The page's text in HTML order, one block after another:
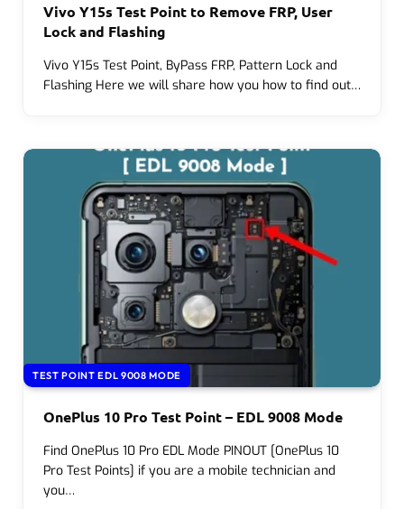
Vivo Y15s Test Point to Remove FRP, User
Lock and Flashing
Vivo Y15s Test Point, ByPass FRP, Pattern Lock and
Flashing Here we will share how you how to find out…
TEST POINT EDL 9008 MODE
OnePlus 10 Pro Test Point – EDL 9008 Mode
Find OnePlus 10 Pro EDL Mode PINOUT [OnePlus 10
Pro Test Points] if you are a mobile technician and
you…